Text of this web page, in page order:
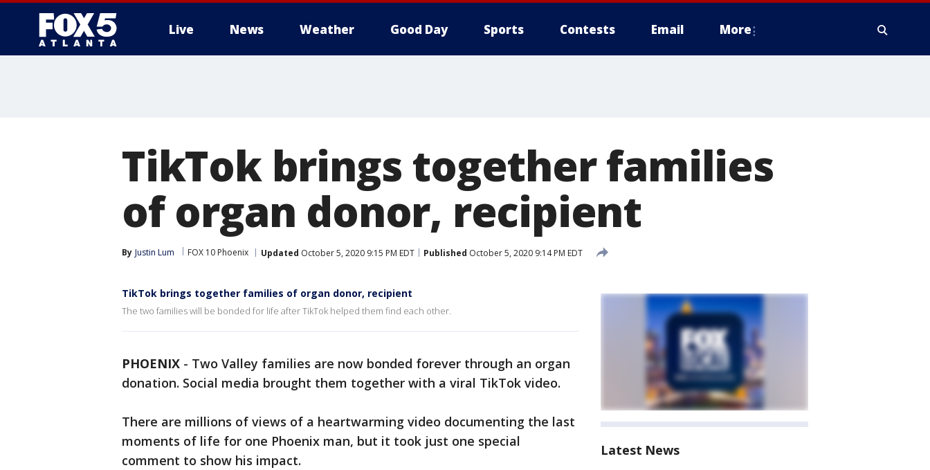
Live News Weather Good Day Sports Contests Email More
TikTok brings together families
of organ donor, recipient
By Justin Lum FOX 10 Phoenix Updated October 5, 2020 9:15 PM EDT Published October 5, 2020 9:14 PM EDT
TikTok brings together families of organ donor, recipient
The two families will be bonded for life after TikTok helped them find each other.
PHOENIX - Two Valley families are now bonded forever through an organ
donation. Social media brought them together with a viral TikTok video.
There are millions of views of a heartwarming video documenting the last
moments of life for one Phoenix man, but it took just one special
comment to show his impact.
Latest News